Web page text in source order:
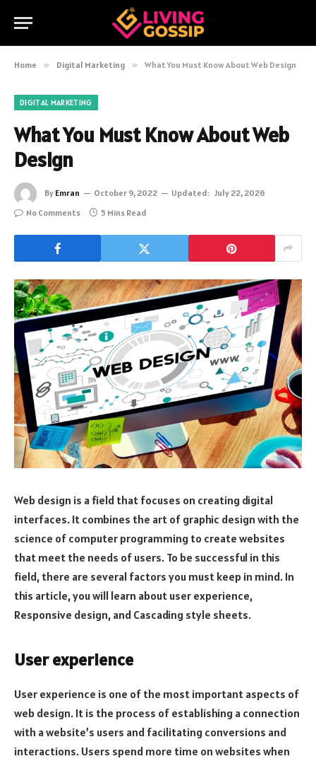
Home » Digital Marketing » What You Must Know About Web Design
DIGITAL MARKETING
What You Must Know About Web
Design
By Emran October 9, 2022 Updated: July 22, 2026
No Comments
5 Mins Read
Web design is a field that focuses on creating digital
interfaces. It combines the art of graphic design with the
science of computer programming to create websites
that meet the needs of users. To be successful in this
field, there are several factors you must keep in mind. In
this article, you will learn about user experience,
Responsive design, and Cascading style sheets.
User experience
User experience is one of the most important aspects of
web design. It is the process of establishing a connection
with a website’s users and facilitating conversions and
interactions. Users spend more time on websites when